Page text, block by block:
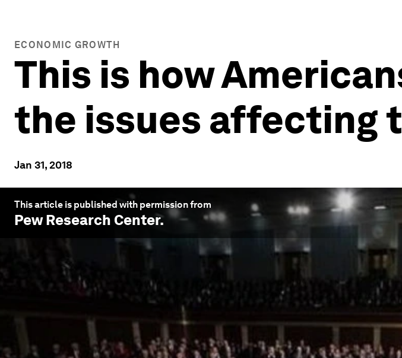
ECONOMIC GROWTH
This is how
the issues affecting
Jan 31, 2018
This article is published with permission from
Pew Research Center.